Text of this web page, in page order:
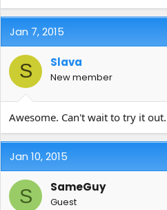
Jan 7, 2015
S Slava
New member
Awesome. Can't wait to try it out.
Jan 10, 2015
S SameGuy
Guest